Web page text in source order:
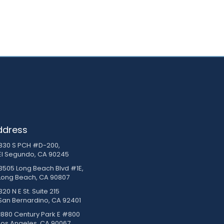
S PCH #D-200,
Segundo, CA 90245
Long Beach Blvd #1E,
Beach, CA 90807
N E St. Suite 215
Bernardino, CA 92401
Century Park E #800